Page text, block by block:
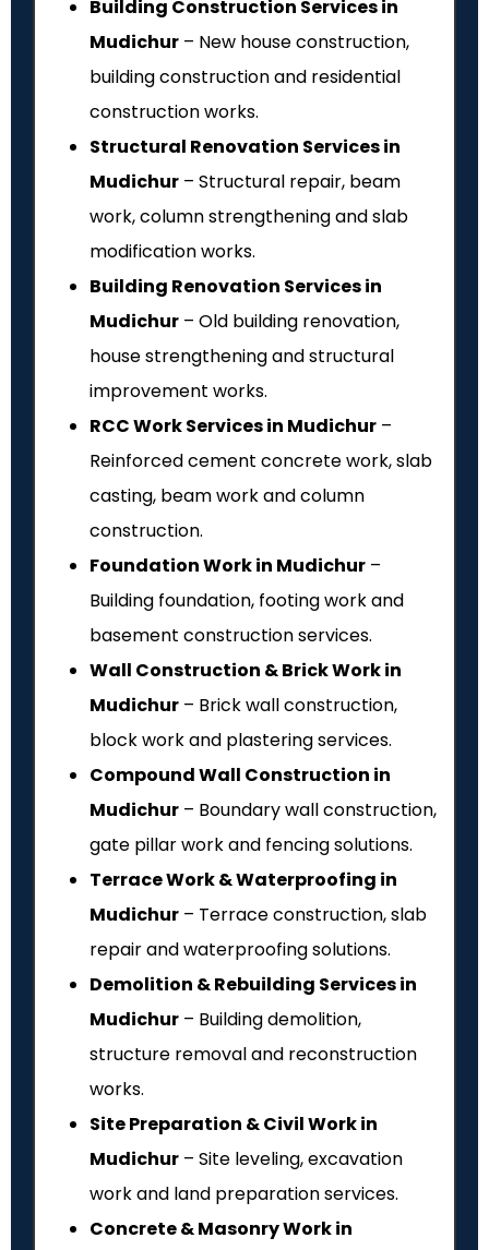
Building Construction Services in
Mudichur – New house construction,
building construction and residential
construction works.
Structural Renovation Services in
Mudichur – Structural repair, beam
work, column strengthening and slab
modification works.
Building Renovation Services in
Mudichur – Old building renovation,
house strengthening and structural
improvement works.
RCC Work Services in Mudichur –
Reinforced cement concrete work, slab
casting, beam work and column
construction.
Foundation Work in Mudichur –
Building foundation, footing work and
basement construction services.
Wall Construction & Brick Work in
Mudichur – Brick wall construction,
block work and plastering services.
Compound Wall Construction in
Mudichur – Boundary wall construction,
gate pillar work and fencing solutions.
Terrace Work & Waterproofing in
Mudichur – Terrace construction, slab
repair and waterproofing solutions.
Demolition & Rebuilding Services in
Mudichur – Building demolition,
structure removal and reconstruction
works.
Site Preparation & Civil Work in
Mudichur – Site leveling, excavation
work and land preparation services.
Concrete & Masonry Work in